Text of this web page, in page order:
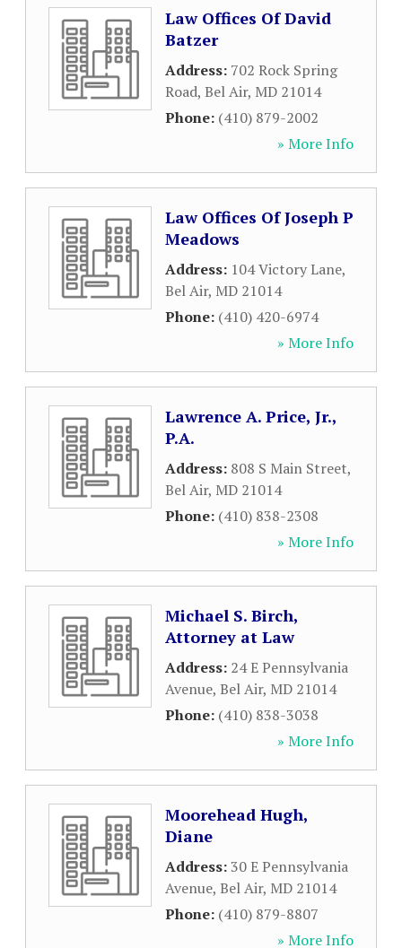
Law Offices Of David
Batzer
Address: 702 Rock Spring
Road, Bel Air, MD 21014
Phone: (410) 879-2002
» More Info
Law Offices Of Joseph P
Meadows
Address: 104 Victory Lane,
Bel Air, MD 21014
Phone: (410) 420-6974
» More Info
Lawrence A. Price, Jr.,
P.A.
Address: 808 S Main Street,
Bel Air, MD 21014
Phone: (410) 838-2308
» More Info
Michael S. Birch,
Attorney at Law
Address: 24 E Pennsylvania
Avenue, Bel Air, MD 21014
Phone: (410) 838-3038
» More Info
Moorehead Hugh,
Diane
Address:30 E Pennsylvania
Avenue, Bel Air, MD 21014
Phone: (410) 879-8807
» More Info